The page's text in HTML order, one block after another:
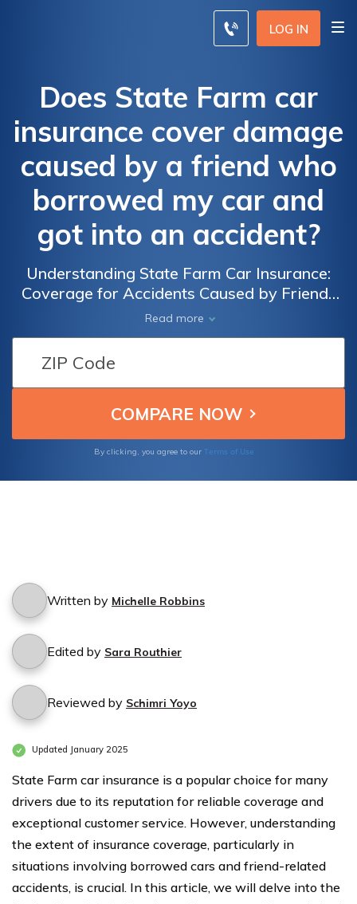
LOG IN
Does State Farm car
insurance cover damage
caused by a friend who
borrowed my car and
got into an accident?
Understanding State Farm Car Insurance:
Coverage for Accidents Caused by Friends
Who Borrow Your Vehicle
Read more
By clicking, you agree to our Terms of Use
Written by Michelle Robbins
Edited by Sara Routhier
Reviewed by Schimri Yoyo
Updated January 2025
State Farm car insurance is a popular choice for many
drivers due to its reputation for reliable coverage and
exceptional customer service. However, understanding
the extent of insurance coverage, particularly in
situations involving borrowed cars and friend-related
accidents, is crucial. In this article, we will delve into the